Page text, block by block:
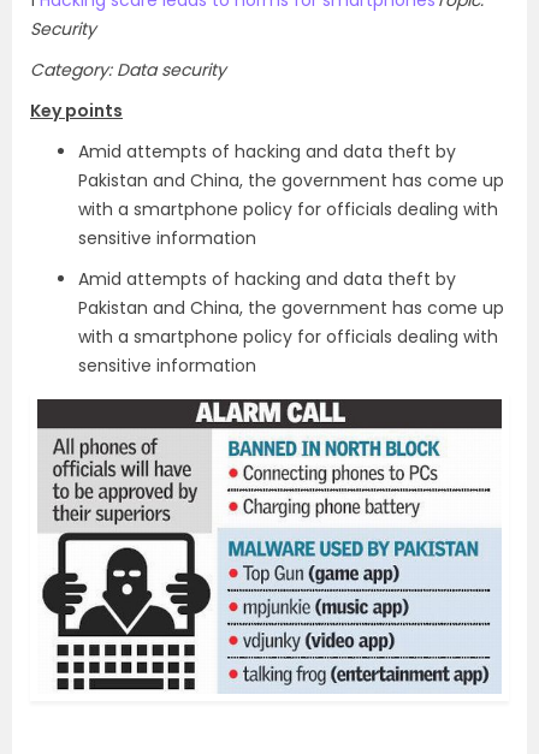
Security
Category: Data security
Key points
Amid attempts of hacking and data theft by
Pakistan and China, the government has come up
with a smartphone policy for officials dealing with
sensitive information
Amid attempts of hacking and data theft by
Pakistan and China, the government has come up
with a smartphone policy for officials dealing with
sensitive information